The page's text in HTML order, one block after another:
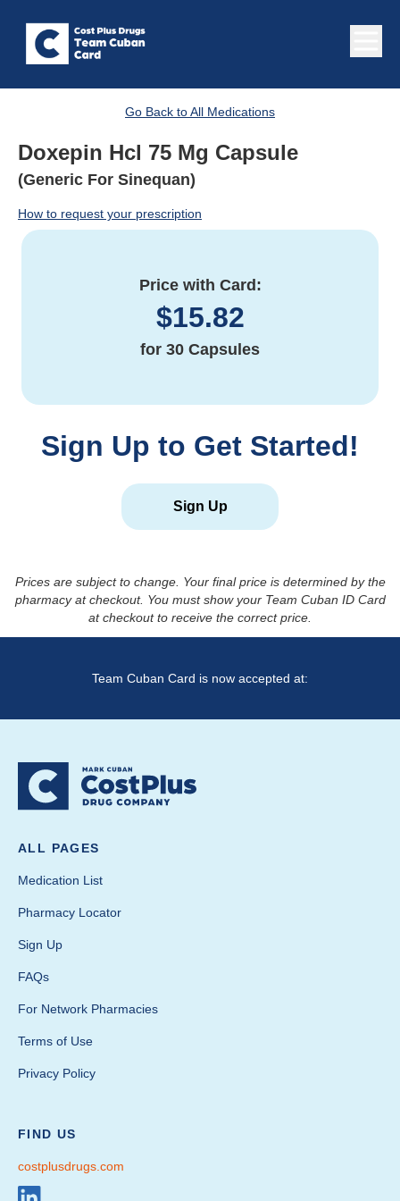
Go Back to All Medications
Doxepin Hcl 75 Mg Capsule
(Generic For Sinequan)
How to request your prescription
Price with Card:
$15.82
for 30 Capsules
Sign Up to Get Started!
Sign Up
Prices are subject to change. Your final price is determined by the
pharmacy at checkout. You must show your Team Cuban ID Card
at checkout to receive the correct price.
Team Cuban Card is now accepted at:
ALL PAGES
Medication List
Pharmacy Locator
Sign Up
FAQs
For Network Pharmacies
Terms of Use
Privacy Policy
FIND US
costplusdrugs.com